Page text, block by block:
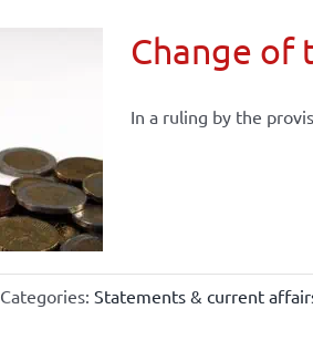
Change of
In a ruling by the
Categories: Statements & current